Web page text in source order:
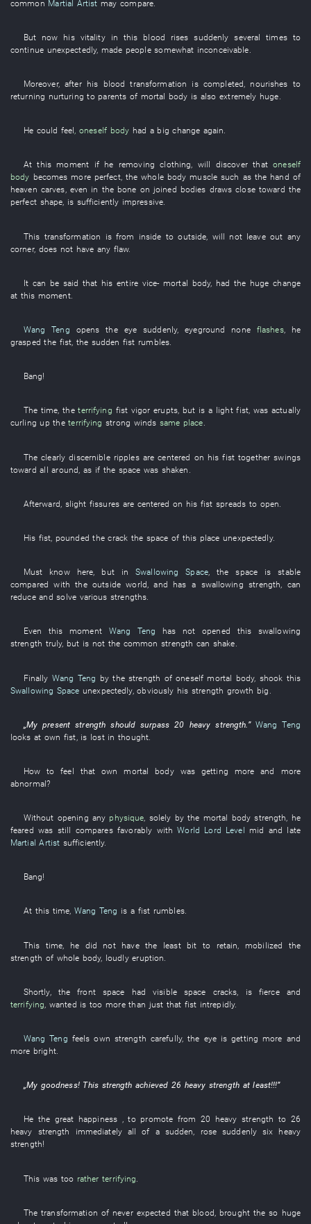
common Martial Artist may compare
But now his vitalityin this blood rises suddenly several times to
continue unexpectedly, made people somewhat inconceivable
Moreover, after his blood transformation is completed, nourishes to
returning nurturing to parents of mortal body is alsoextremely huge.
He could feel, oneself body had a big change again.
At this moment if he removing clothing, will discoverthatoneself
body becomes more perfect, thewhole body muscle such asthe hand of
heaven carves, even in the bone on joined bodies draws close toward the
perfect shape, is sufficiently impressive.
This transformation is from inside to outside will not leave out any
corner, does not have any flaw.
It can be said that his entire vice- mortal body, had the huge change
at this moment.
Wang Teng opens the eye suddenly,eyeground none flashes, he
grasped the fist, the sudden fist rumbles.
Bang!
The time, theterrifying fist vigor erupts, but is a light fist, was actually
curling up theterrifying strong winds same place.
Theclearly discernible ripples are centered on his fist together swings
toward all around as if the space was shaken
Afterward slight fissures are centered on his fist spreads to open
His fist pounded thecrack the space of this place unexpectedly.
Must know here, but in Swallowing Space, thespace
is stable
compared with theoutside world,and has a swallowing strength, can
reduce and solve various strengths.
Even this moment Wang Teng has not opened this
swallowing
strength truly, but is not the common strength can shake.
Finally Wang Teng by thestrength ofoneself mortal body, shook this
Swallowing Space unexpectedly,obviously his strength growth big
„My present strength should surpass 20 heavy strength.” Wang Teng
looks at own fist is lost in thought
How to feel thatown mortal body
was getting more and more
abnormal?
Without opening any physique, solely bythe mortal body strength, he
feared was still compares favorably with World Lord Level mid and late
Martial Artist sufficiently.
Bang!
At this time, Wang Teng is a fist rumbles.
This time he did not havethe least bit to retain ,mobilized the
strength of whole body, loudly eruption
Shortly, thefront space had visible space cracks is fierce
and
terrifying wanted is toomorethan just that fist intrepidly.
Wang Teng feels own strength carefully, the eye is getting more and
more bright.
„My goodness! This strength achieved 26 heavy strength at least!!!”
Hethe great happiness , to promote from 20 heavy strength to 26
heavy strength immediately all of a sudden, rose suddenly six heavy
strength!
This was too rather terrifying
Thetransformation of never expected that blood broughttheso huge